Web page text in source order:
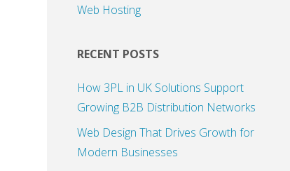
Web Hosting
RECENT POSTS
How 3PL in UK Solutions Support
Growing B2B Distribution Networks
Web Design That Drives Growth for
Modern Businesses